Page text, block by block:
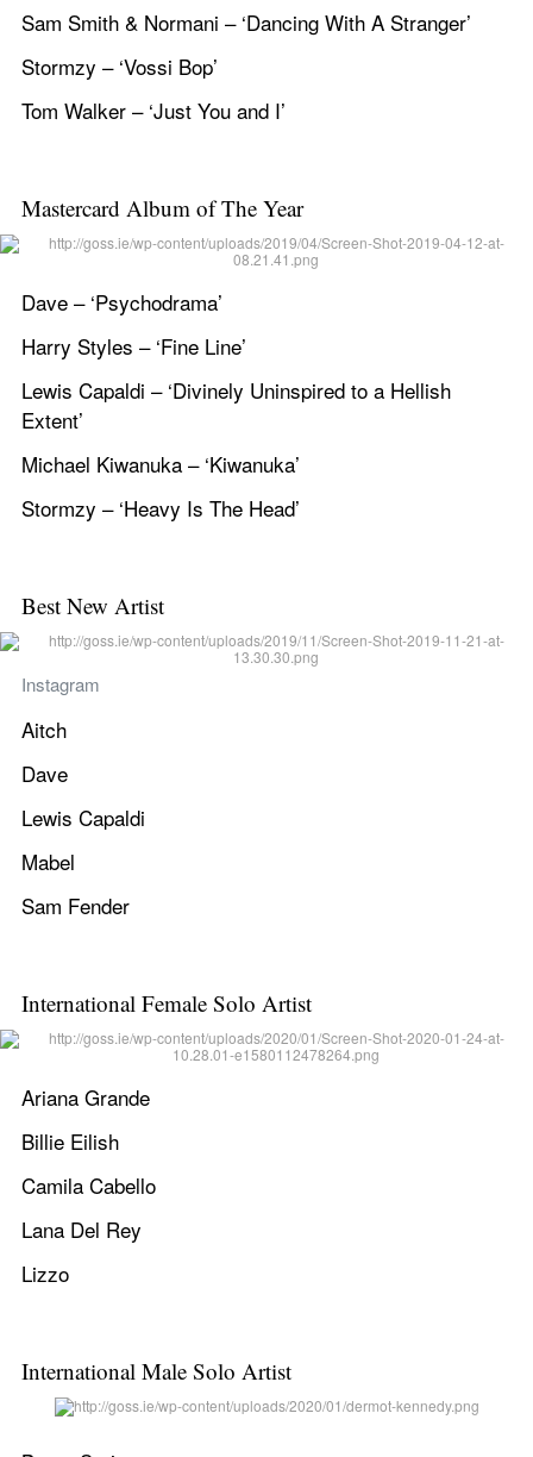
Sam Smith & Normani – ‘Dancing With A Stranger’
Stormzy – ‘Vossi Bop’
Tom Walker – ‘Just You and I’
Mastercard Album of The Year
Dave – ‘Psychodrama’
Harry Styles – ‘Fine Line’
Lewis Capaldi – ‘Divinely Uninspired to a Hellish
Extent’
Michael Kiwanuka – ‘Kiwanuka’
Stormzy – ‘Heavy Is The Head’
Best New Artist
Instagram
Aitch
Dave
Lewis Capaldi
Mabel
Sam Fender
International Female Solo Artist
Ariana Grande
Billie Eilish
Camila Cabello
Lana Del Rey
Lizzo
International Male Solo Artist